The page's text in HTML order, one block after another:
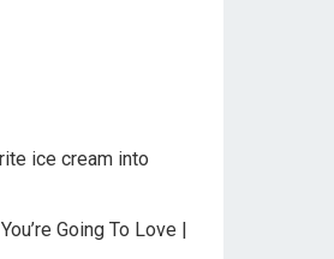
ice cream into
Going To Love |